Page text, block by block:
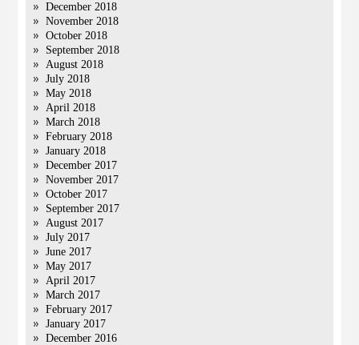
December 2018
November 2018
October 2018
September 2018
August 2018
July 2018
May 2018
April 2018
March 2018
February 2018
January 2018
December 2017
November 2017
October 2017
September 2017
August 2017
July 2017
June 2017
May 2017
April 2017
March 2017
February 2017
January 2017
December 2016